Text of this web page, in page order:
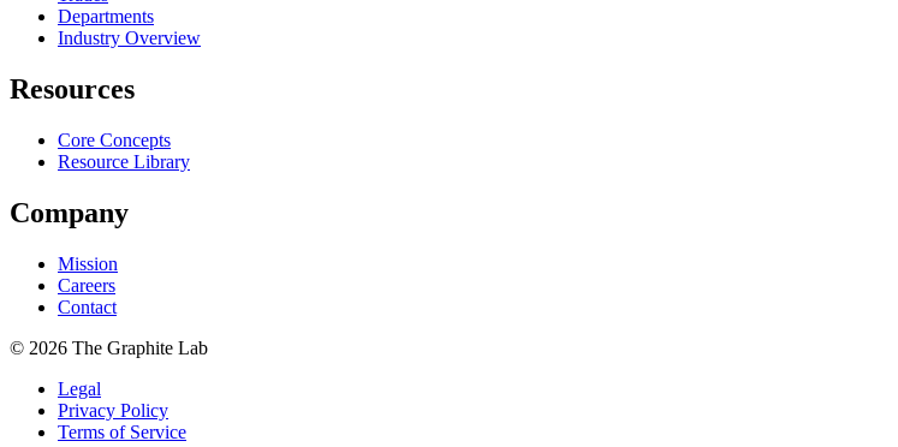
Departments
Industry Overview
Resources
Core Concepts
Resource Library
Company
Mission
Careers
Contact
© 2026 The Graphite Lab
Legal
Privacy Policy
Terms of Service